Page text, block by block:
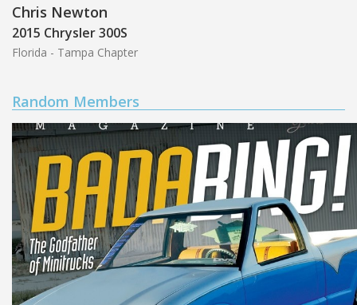
Chris Newton
2015 Chrysler 300S
Florida - Tampa Chapter
Random Members